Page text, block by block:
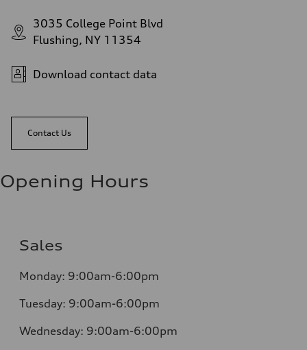
3035 College Point Blvd
Flushing, NY 11354
Download contact data
Contact Us
Opening Hours
Sales
Monday: 9:00am-6:00pm
Tuesday: 9:00am-6:00pm
Wednesday: 9:00am-6:00pm